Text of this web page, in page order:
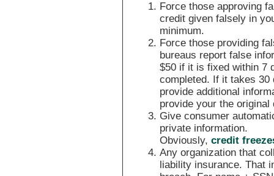
Force those approving
credit given falsely in
minimum.
Force those providing
bureaus report false
$50 if it is fixed within 7
completed. If it takes
provide additional
provide your the original
Give consumer
private information.
Obviously, credit
Any organization that
liability insurance. That